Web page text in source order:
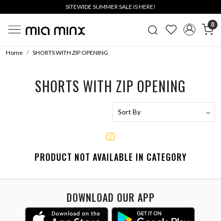
SITEWIDE SUMMER SALE IS HERE!
0
Home SHORTS WITH ZIP OPENING
SHORTS WITH ZIP OPENING
PRODUCT NOT AVAILABLE IN CATEGORY
DOWNLOAD OUR APP